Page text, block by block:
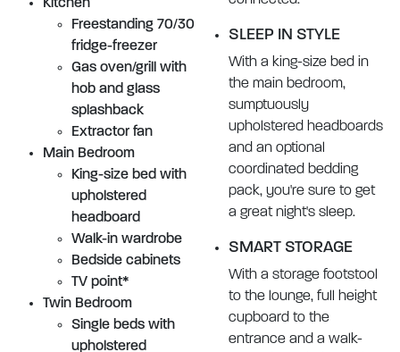
Kitchen
Freestanding 70/30
fridge-freezer
Gas oven/grill with
hob and glass
splashback
Extractor fan
Main Bedroom
King-size bed with
upholstered
headboard
Walk-in wardrobe
Bedside cabinets
TV point*
Twin Bedroom
Single beds with
upholstered
SLEEP IN STYLE
With a king-size bed in
the main bedroom,
sumptuously
upholstered headboards
and an optional
coordinated bedding
pack, you're sure to get
a great night's sleep.
SMART STORAGE
With a storage footstool
to the lounge, full height
cupboard to the
entrance and a walk-